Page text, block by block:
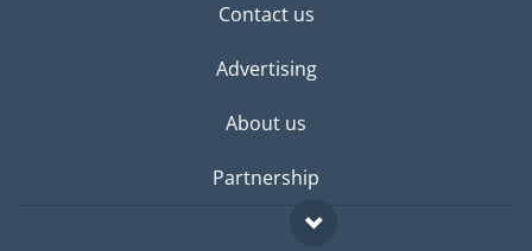
Contact us
Advertising
About us
Partnership